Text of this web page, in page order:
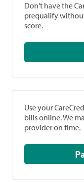
Don't have the
prequalify
score.
Use your
bills online. We
provider on time.